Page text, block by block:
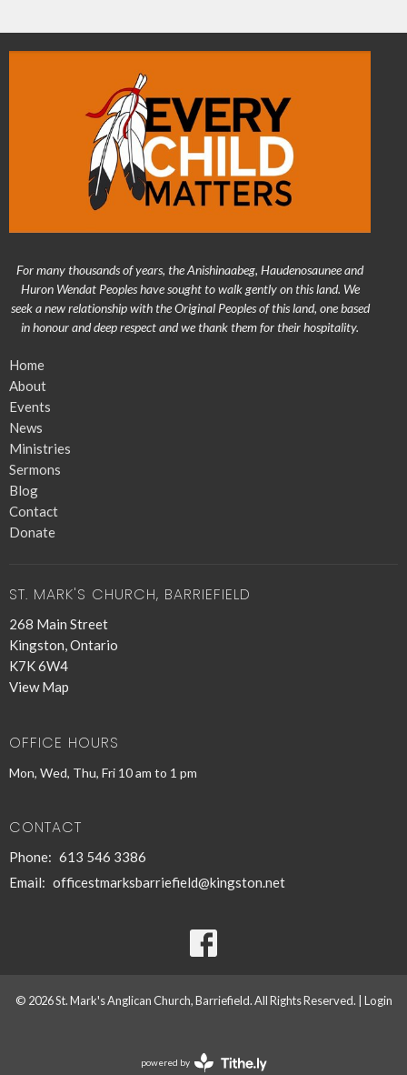
For many thousands of years, the Anishinaabeg, Haudenosaunee and
Huron Wendat Peoples have sought to walk gently on this land. We
seek a new relationship with the Original Peoples of this land, one based
in honour and deep respect and we thank them for their hospitality.
Home
About
Events
News
Ministries
Sermons
Blog
Contact
Donate
ST. MARK'S CHURCH, BARRIEFIELD
268 Main Street
Kingston, Ontario
K7K 6W4
View Map
OFFICE HOURS
Mon, Wed, Thu, Fri 10 am to 1 pm
CONTACT
Phone: 613 546 3386
Email: officestmarksbarriefield@kingston.net
© 2026 St. Mark's Anglican Church, Barriefield. All Rights Reserved. | Login
powered by Website